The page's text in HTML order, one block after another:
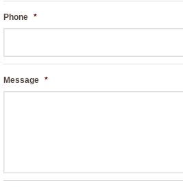
Phone *
Message *